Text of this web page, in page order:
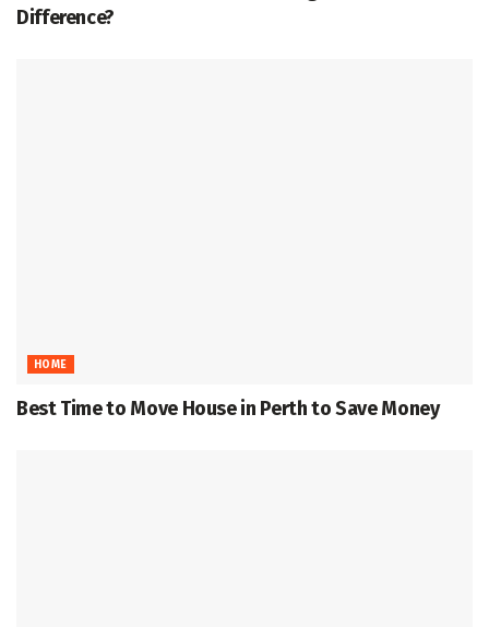
Difference?
HOME
Best Time to Move House in Perth to Save Money